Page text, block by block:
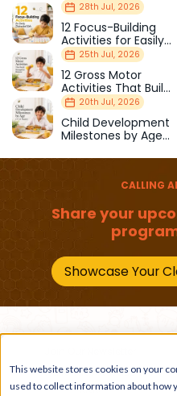
This website stores cookies on your
used to collect information about how
28th Jul, 2026
12 Focus-Building
Activities for Easily
Distracted Kids
25th Jul, 2026
12 Gross Motor
Activities That Build
Strength & Balance
20th Jul, 2026
Child Development
Milestones by Age
CALLING
Share your
Showcase Your
Get the latest buzz on
kids